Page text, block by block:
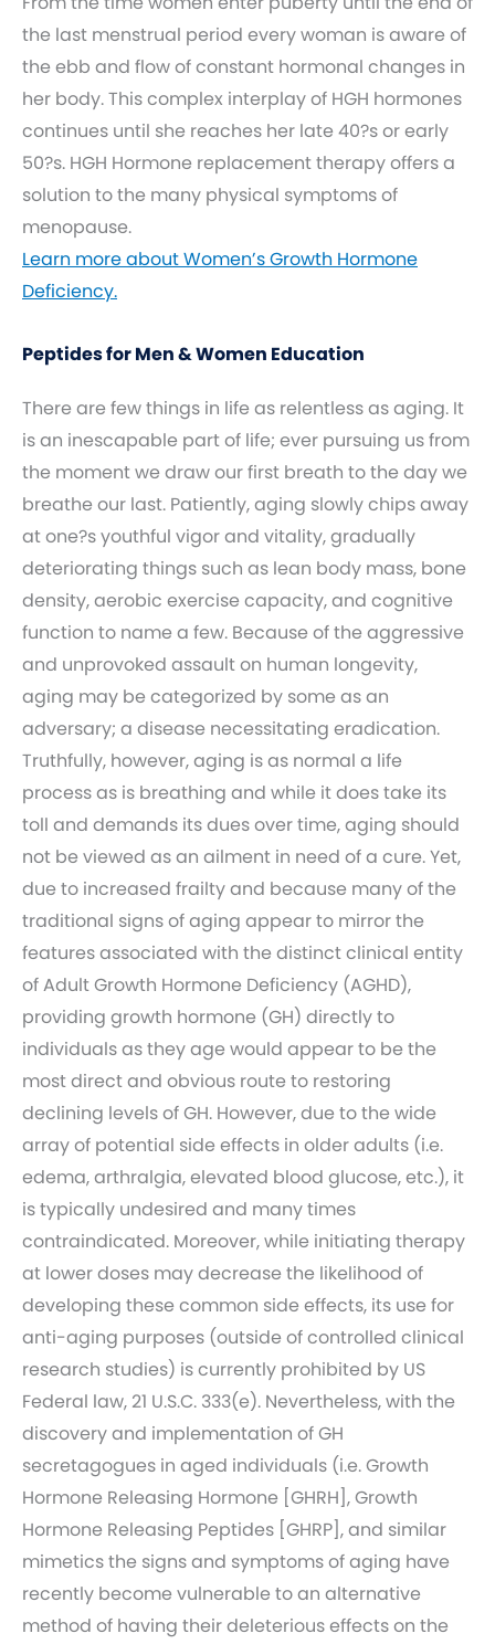
the last menstrual period every woman is aware of
the ebb and flow of constant hormonal changes in
her body. This complex interplay of HGH hormones
continues until she reaches her late 40?s or early
50?s. HGH Hormone replacement therapy offers a
solution to the many physical symptoms of
menopause.
Learn more about Women’s Growth Hormone
Deficiency.
Peptides for Men & Women Education
There are few things in life as relentless as aging. It
is an inescapable part of life; ever pursuing us from
the moment we draw our first breath to the day we
breathe our last. Patiently, aging slowly chips away
at one?s youthful vigor and vitality, gradually
deteriorating things such as lean body mass, bone
density, aerobic exercise capacity, and cognitive
function to name a few. Because of the aggressive
and unprovoked assault on human longevity,
aging may be categorized by some as an
adversary; a disease necessitating eradication.
Truthfully, however, aging is as normal a life
process as is breathing and while it does take its
toll and demands its dues over time, aging should
not be viewed as an ailment in need of a cure. Yet,
due to increased frailty and because many of the
traditional signs of aging appear to mirror the
features associated with the distinct clinical entity
of Adult Growth Hormone Deficiency (AGHD),
providing growth hormone (GH) directly to
individuals as they age would appear to be the
most direct and obvious route to restoring
declining levels of GH. However, due to the wide
array of potential side effects in older adults (i.e.
edema, arthralgia, elevated blood glucose, etc.), it
is typically undesired and many times
contraindicated. Moreover, while initiating therapy
at lower doses may decrease the likelihood of
developing these common side effects, its use for
anti-aging purposes (outside of controlled clinical
research studies) is currently prohibited by US
Federal law, 21 U.S.C. 333(e). Nevertheless, with the
discovery and implementation of GH
secretagogues in aged individuals (i.e. Growth
Hormone Releasing Hormone [GHRH], Growth
Hormone Releasing Peptides [GHRP], and similar
mimetics the signs and symptoms of aging have
recently become vulnerable to an alternative
method of having their deleterious effects on the